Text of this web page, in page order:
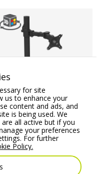
Single Monitor
From:€39.09
for site
us to enhance your
content and ads, and
is being used. We
all active but if you
your preferences
For further
Policy.